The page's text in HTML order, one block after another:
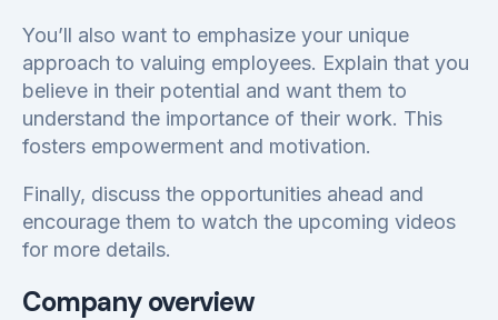
You’ll also want to emphasize your unique
approach to valuing employees. Explain that you
believe in their potential and want them to
understand the importance of their work. This
fosters empowerment and motivation.
Finally, discuss the opportunities ahead and
encourage them to watch the upcoming videos
for more details.
Company overview